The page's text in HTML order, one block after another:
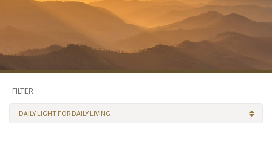
FILTER
DAILY LIGHT FOR DAILY LIVING